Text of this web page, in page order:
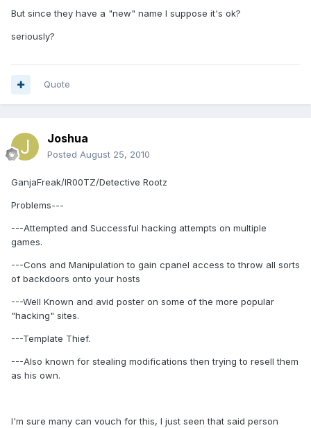
But since they have a "new" name I suppose it's ok?
seriously?
Quote
Joshua
Posted August 25, 2010
GanjaFreak/IR00TZ/Detective Rootz
Problems---
---Attempted and Successful hacking attempts on multiple
games.
---Cons and Manipulation to gain cpanel access to throw all sorts
of backdoors onto your hosts
---Well Known and avid poster on some of the more popular
"hacking" sites.
---Template Thief.
---Also known for stealing modifications then trying to resell them
as his own.
I'm sure many can vouch for this, I just seen that said person